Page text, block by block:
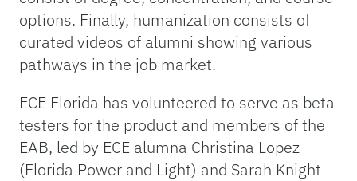
options. Finally, humanization consists of
curated videos of alumni showing various
pathways in the job market.
ECE Florida has volunteered to serve as beta
testers for the product and members of the
EAB, led by ECE alumna Christina Lopez
(Florida Power and Light) and Sarah Knight